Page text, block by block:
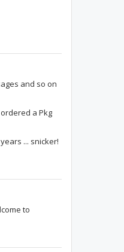
and so on
a Pkg
... snicker!
to